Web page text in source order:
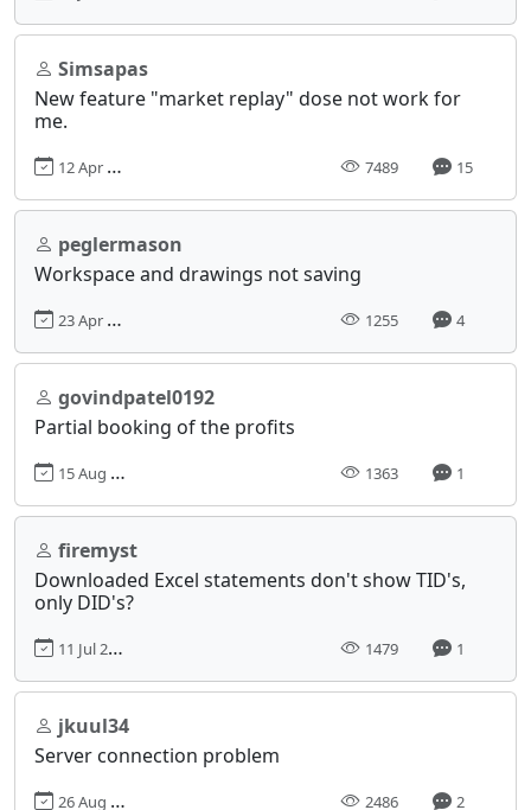
Simsapas
New feature "market replay" dose not work for
me.
12 Apr 2023, 13:43 7489 15
peglermason
Workspace and drawings not saving
23 Apr 2023, 13:10 1255 4
govindpatel0192
Partial booking of the profits
15 Aug 2024, 04:23 1363 1
firemyst
Downloaded Excel statements don't show TID's,
only DID's?
11 Jul 2019, 08:00 1479 1
jkuul34
Server connection problem
26 Aug 2017, 20:06 2486 2